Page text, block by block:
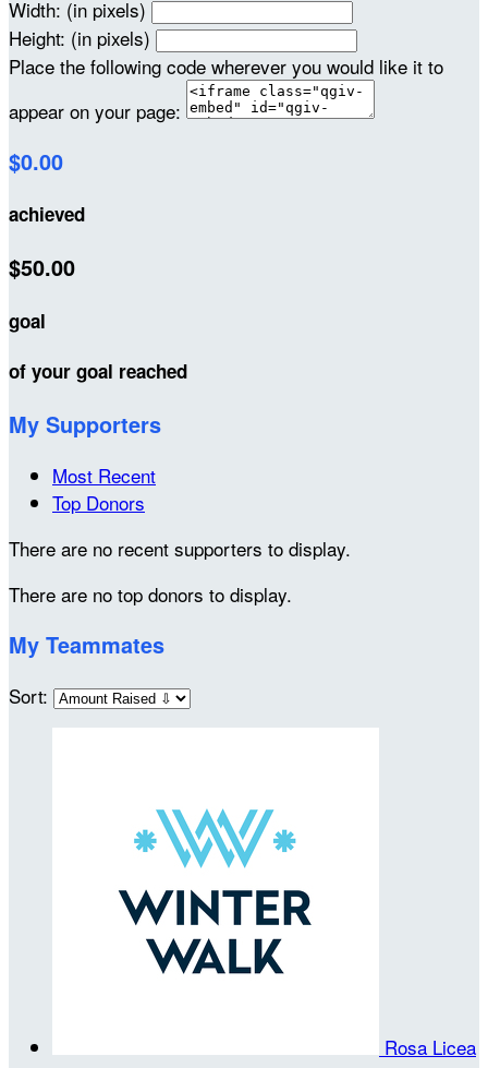
Width: (in pixels)
Height: (in pixels)
Place the following code wherever you would like it to
appear on your page:
$0.00
achieved
$50.00
goal
of your goal reached
My Supporters
Most Recent
Top Donors
There are no recent supporters to display.
There are no top donors to display.
My Teammates
Sort:
Rosa Licea